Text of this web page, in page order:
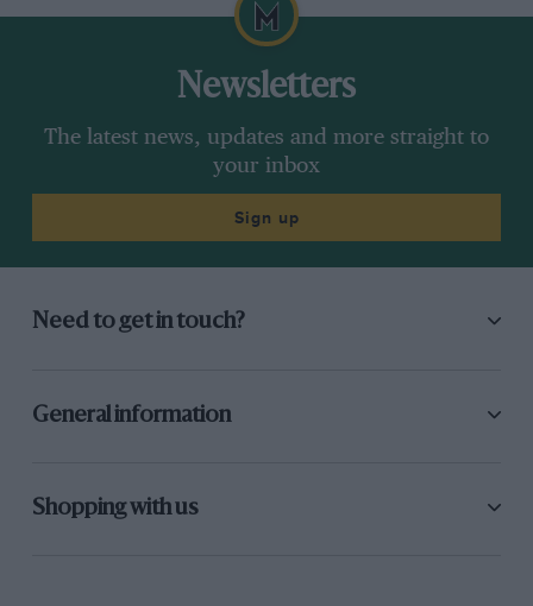
Newsletters
The latest news, updates and more straight to
your inbox
Sign up
Need to get in touch?
General information
Shopping with us